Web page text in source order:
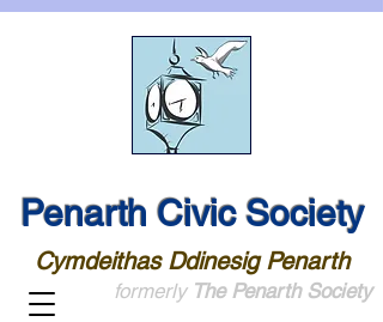
Penarth Civic Society
Cymdeithas Ddinesig Penarth
formerly The Penarth Society